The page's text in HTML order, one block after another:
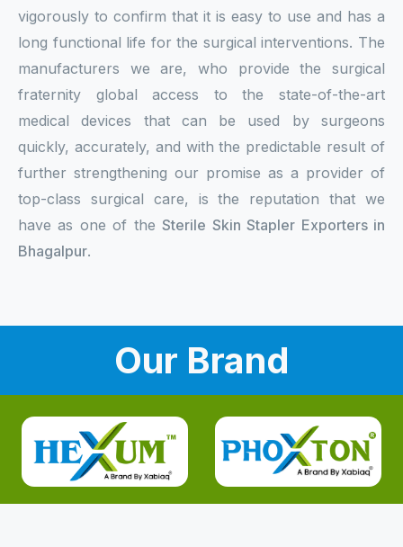
vigorously to confirm that it is easy to use and has a
long functional life for the surgical interventions. The
manufacturers we are, who provide the surgical
fraternity global access to the state-of-the-art
medical devices that can be used by surgeons
quickly, accurately, and with the predictable result of
further strengthening our promise as a provider of
top-class surgical care, is the reputation that we
have as one of theSterile Skin Stapler Exporters in
Bhagalpur.
Our Brand